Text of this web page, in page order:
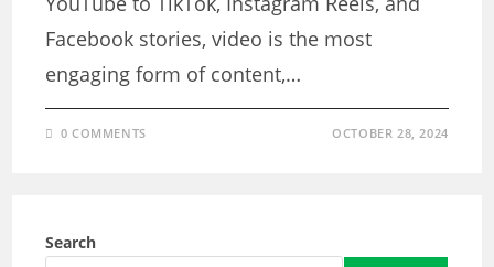
Facebook stories, video is the most
engaging form of content,…
0 COMMENTS OCTOBER 28, 2024
Search